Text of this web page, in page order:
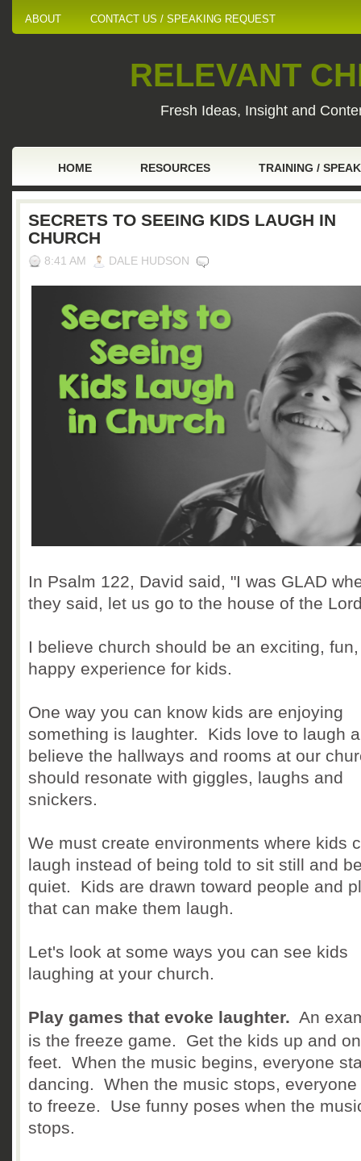
ABOUT CONTACT US / SPEAKING REQUEST
RELEVANT
Fresh Ideas, Insight and
HOME RESOURCES TRAINING /
SECRETS TO SEEING KIDS LAUGH IN
CHURCH
8:41 AM DALE HUDSON
In Psalm 122, David said, "I was GLAD
they said, let us go to the house of the
I believe church should be an exciting, fun,
happy experience for kids.
One way you can know kids are enjoying
something is laughter. Kids love to laugh
believe the hallways and rooms at our
should resonate with giggles, laughs and
snickers.
We must create environments where kids
laugh instead of being told to sit still and
quiet. Kids are drawn toward people and
that can make them laugh.
Let's look at some ways you can see kids
laughing at your church.
Play games that evoke laughter. An
is the freeze game. Get the kids up and
feet. When the music begins, everyone
dancing. When the music stops, everyone
to freeze. Use funny poses when the
stops.